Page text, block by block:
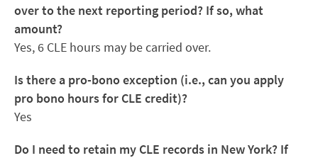
over to the next reporting period? If so, what
amount?
Yes, 6 CLE hours may be carried over.
Is there a pro-bono exception (i.e., can you apply
pro bono hours for CLE credit)?
Yes
Do I need to retain my CLE records in New York? If